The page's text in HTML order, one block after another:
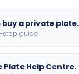
buy a private plate.
step guide
Plate Help Centre.